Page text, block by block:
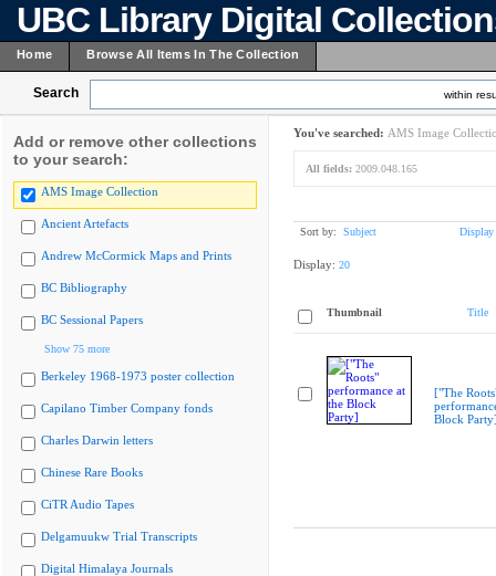
UBC Library Digital
Home Browse All Items In The Collection
Search within
Add or remove other collections
to your search:
AMS Image Collection
Ancient Artefacts
Andrew McCormick Maps and Prints
BC Bibliography
BC Sessional Papers
Show 75 more
Berkeley 1968-1973 poster collection
Capilano Timber Company fonds
Charles Darwin letters
Chinese Rare Books
CiTR Audio Tapes
Delgamuukw Trial Transcripts
Digital Himalaya Journals
You've searched: AMS Image
All fields: 2009.048.165
Sort by: Subject Display
Display: 20
Thumbnail Title
["The
Block